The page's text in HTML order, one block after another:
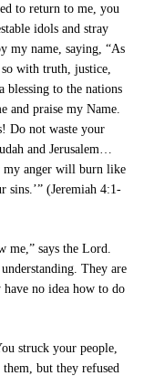
to return to me, you
idols and stray
my name, saying, “As
with truth, justice,
blessing to the nations
and praise my Name.
Do not waste your
and Jerusalem…
my anger will burn like
sins.’” (Jeremiah 4:1-
me,” says the Lord.
They are
no idea how to do
struck your people,
but they refused